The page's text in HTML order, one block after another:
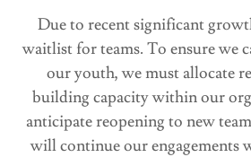
Due to recent significant
waitlist for teams. To ensure we
our youth, we must allocate
building capacity within our
anticipate reopening to new
will continue our engagements